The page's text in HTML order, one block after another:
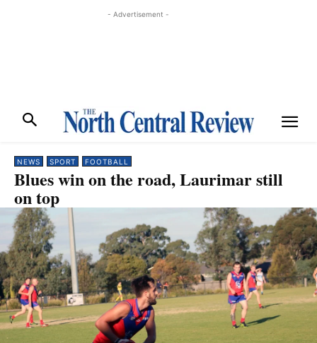
- Advertisement -
NEWS SPORT FOOTBALL
Blues win on the road, Laurimar still
on top